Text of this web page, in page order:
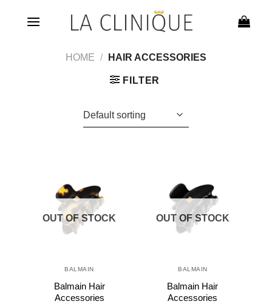
HOME / HAIR ACCESSORIES
FILTER
OUT OF STOCK
BALMAIN
Balmain Hair
Accessories
OUT OF STOCK
BALMAIN
Balmain Hair
Accessories